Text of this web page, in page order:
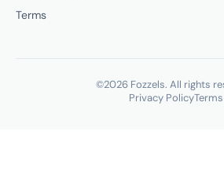
Terms
©2026 Fozzels. All rights
Privacy PolicyTerms